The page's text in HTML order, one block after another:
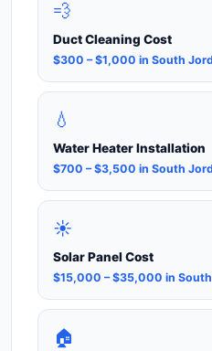
💨
Duct Cleaning Cost
$300 – $1,000 in South
💧
Water Heater Installation
$700 – $3,500 in South
☀️
Solar Panel Cost
$15,000 – $35,000 in
🏠